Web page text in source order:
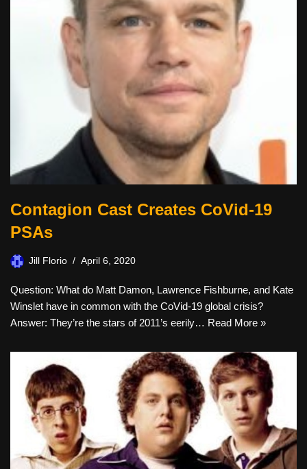
Contagion Cast Creates CoVid-19
PSAs
Jill Florio April 6, 2020
Question: What do Matt Damon, Lawrence Fishburne, and Kate
Winslet have in common with the CoVid-19 global crisis?
Answer: They’re the stars of 2011’s eerily… Read More »